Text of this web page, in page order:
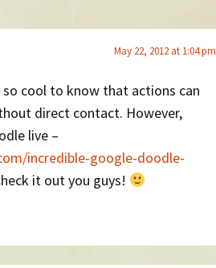
May 22, 2012 at 1:04 pm
so cool to know that actions can
direct contact. However,
live –
incredible-google-doodle-
it out you guys!